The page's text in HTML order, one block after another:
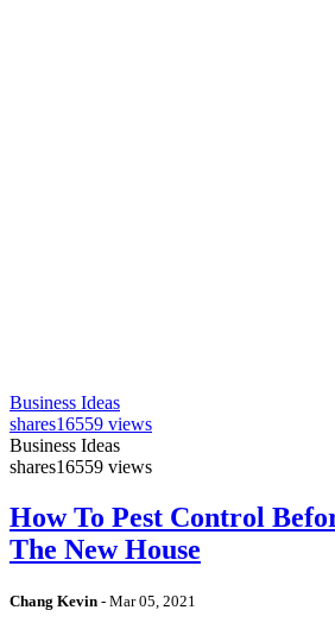
Business Ideas
shares16559 views
Business Ideas
shares16559 views
How To Pest Control
The New House
Chang Kevin - Mar 05, 2021